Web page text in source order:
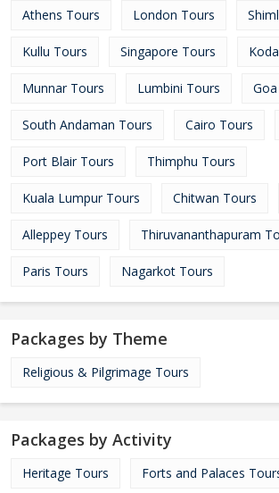
Athens Tours London Tours
Kullu Tours Singapore Tours
Munnar Tours Lumbini Tours
South Andaman Tours Cairo Tours
Port Blair Tours Thimphu Tours
Kuala Lumpur Tours Chitwan Tours
Alleppey Tours Thiruvananthapuram
Paris Tours Nagarkot Tours
Packages by Theme
Religious & Pilgrimage Tours
Packages by Activity
Heritage Tours Forts and Palaces